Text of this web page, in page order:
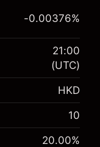
HK$1,000.00
-0.018156
(-HK$0.91)
HK$1,000.00
-0.00376%
21:00
(UTC)
HKD
10
20.00%